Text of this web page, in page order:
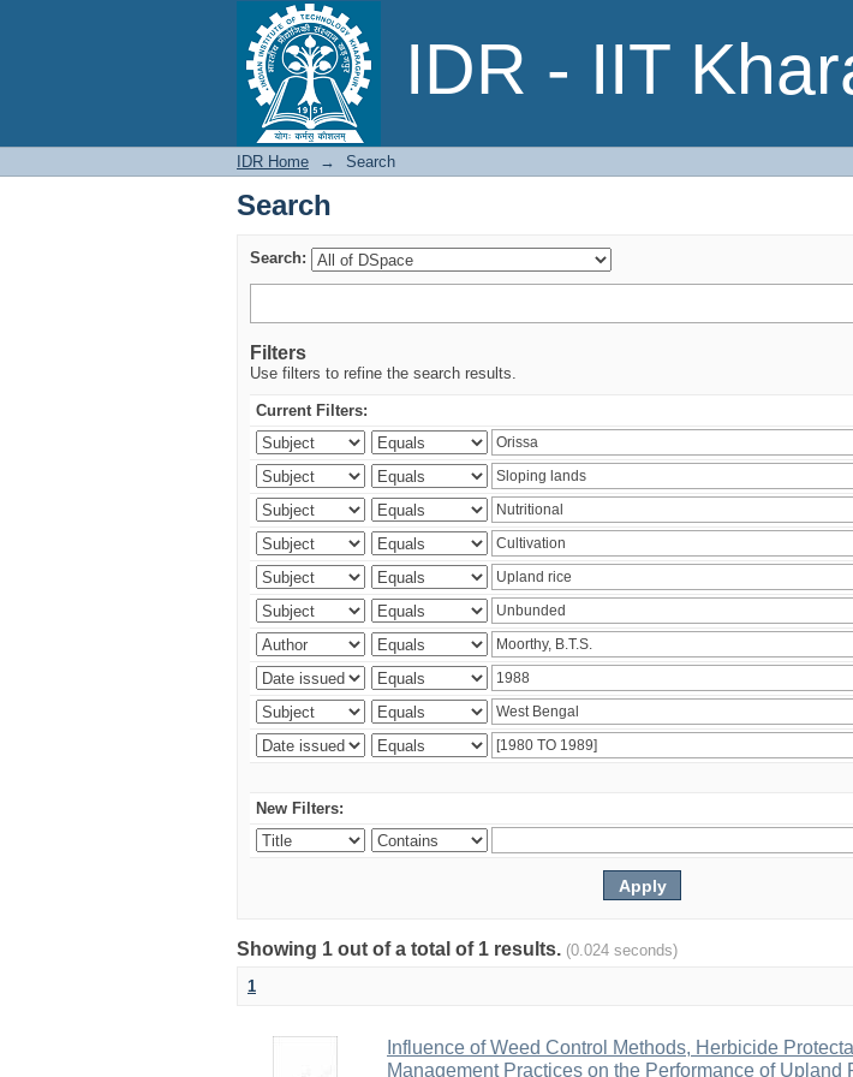
IDR - IIT
Search
IDR Home → Search
Search
Search:
Filters
Use filters to refine the search results.
Current Filters:
New Filters:
Showing 1 out of a total of 1 results. (0.024 seconds)
1
Influence of Weed Control Methods, Herbicide
Management Practices on the Performance of Upland